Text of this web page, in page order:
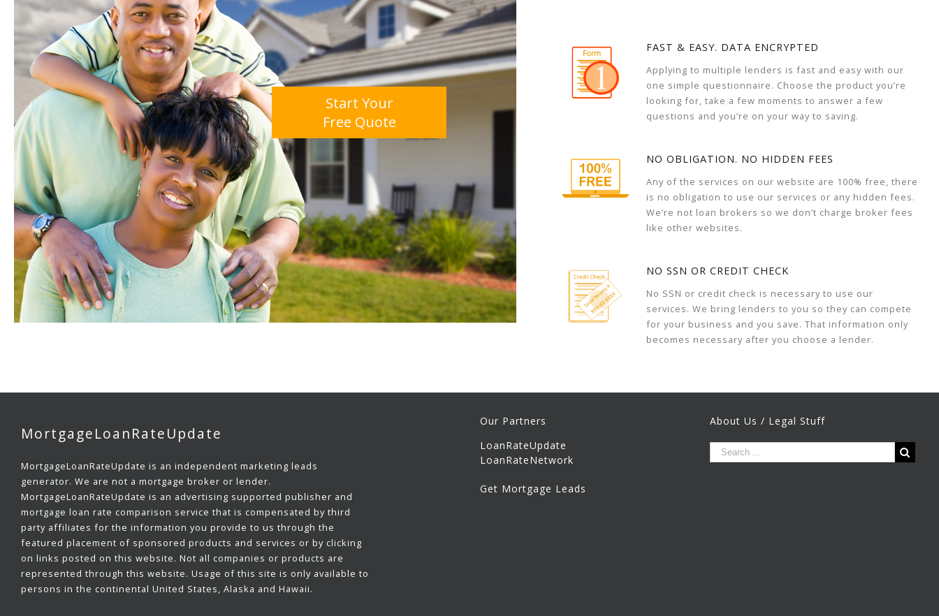
Start Your
Free Quote
FAST & EASY. DATA ENCRYPTED
Applying to multiple lenders is fast and easy with our
one simple questionnaire. Choose the product you’re
looking for, take a few moments to answer a few
questions and you’re on your way to saving.
NO OBLIGATION. NO HIDDEN FEES
Any of the services on our website are 100% free, there
is no obligation to use our services or any hidden fees.
We’re not loan brokers so we don’t charge broker fees
like other websites.
NO SSN OR CREDIT CHECK
No SSN or credit check is necessary to use our
services. We bring lenders to you so they can compete
for your business and you save. That information only
becomes necessary after you choose a lender.
MortgageLoanRateUpdate
MortgageLoanRateUpdate is an independent marketing leads
generator. We are not a mortgage broker or lender.
MortgageLoanRateUpdate is an advertising supported publisher and
mortgage loan rate comparison service that is compensated by third
party affiliates for the information you provide to us through the
featured placement of sponsored products and services or by clicking
on links posted on this website. Not all companies or products are
represented through this website. Usage of this site is only available to
persons in the continental United States, Alaska and Hawaii.
Our Partners
LoanRateUpdate
LoanRateNetwork
Get Mortgage Leads
About Us / Legal Stuff